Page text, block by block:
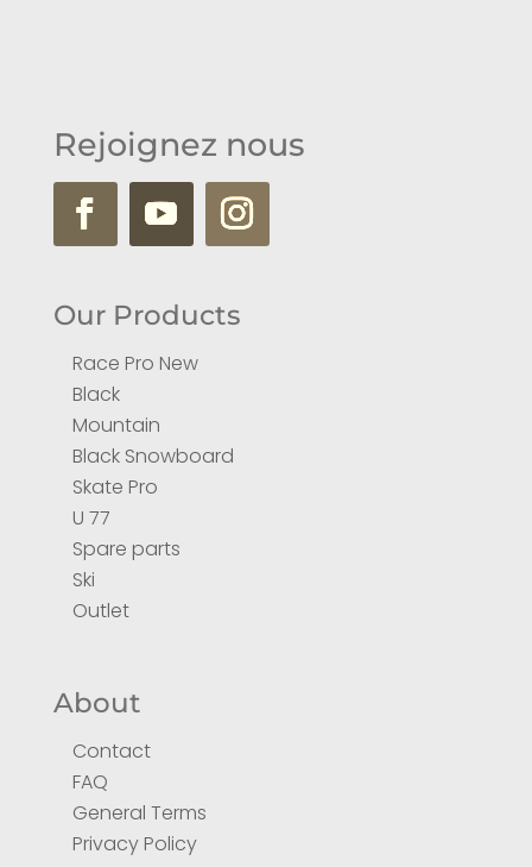
Rejoignez nous
Our Products
Race Pro New
Black
Mountain
Black Snowboard
Skate Pro
U 77
Spare parts
Ski
Outlet
About
Contact
FAQ
General Terms
Privacy Policy